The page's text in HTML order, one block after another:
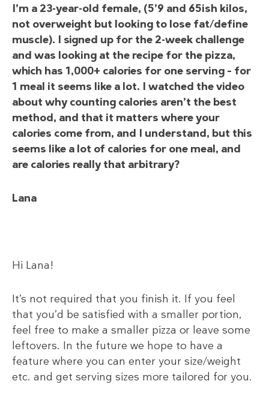
I’m a 23-year-old female, (5’9 and 65ish kilos,
not overweight but looking to lose fat/define
muscle). I signed up for the 2-week challenge
and was looking at the recipe for the pizza,
which has 1,000+ calories for one serving – for
1 meal it seems like a lot. I watched the video
about why counting calories aren’t the best
method, and that it matters where your
calories come from, and I understand, but this
seems like a lot of calories for one meal, and
are calories really that arbitrary?
Lana
Hi Lana!
It’s not required that you finish it. If you feel
that you’d be satisfied with a smaller portion,
feel free to make a smaller pizza or leave some
leftovers. In the future we hope to have a
feature where you can enter your size/weight
etc. and get serving sizes more tailored for you.